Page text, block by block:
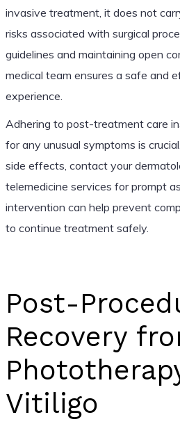
invasive treatment, it does not
risks associated with surgical
guidelines and maintaining open
medical team ensures a safe and
experience.
Adhering to post-treatment care
for any unusual symptoms is
side effects, contact your
telemedicine services for prompt
intervention can help prevent
to continue treatment safely.
Post-
Recovery
Vitiligo